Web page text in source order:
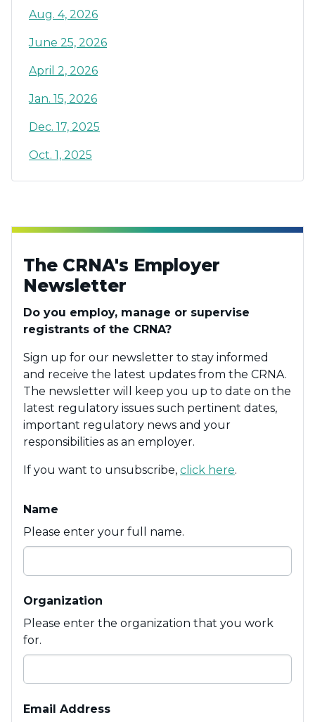
Aug. 4, 2026
June 25, 2026
April 2, 2026
Jan. 15, 2026
Dec. 17, 2025
Oct. 1, 2025
The CRNA's Employer
Newsletter
Do you employ, manage or supervise
registrants of the CRNA?
Sign up for our newsletter to stay informed
and receive the latest updates from the CRNA.
The newsletter will keep you up to date on the
latest regulatory issues such pertinent dates,
important regulatory news and your
responsibilities as an employer.
If you want to unsubscribe, click here.
Name
Please enter your full name.
Organization
Please enter the organization that you work
for.
Email Address